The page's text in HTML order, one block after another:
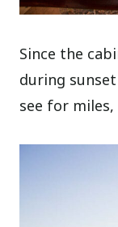
Since the
during
see for